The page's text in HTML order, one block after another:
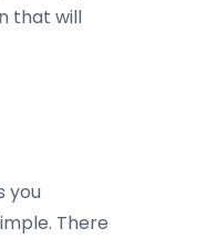
that will
you
There